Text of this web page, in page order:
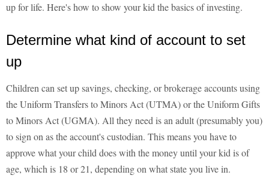
up for life. Here's how to show your kid the basics of investing.
Determine what kind of account to set
up
Children can set up savings, checking, or brokerage accounts using
the Uniform Transfers to Minors Act (UTMA) or the Uniform Gifts
to Minors Act (UGMA). All they need is an adult (presumably you)
to sign on as the account's custodian. This means you have to
approve what your child does with the money until your kid is of
age, which is 18 or 21, depending on what state you live in.